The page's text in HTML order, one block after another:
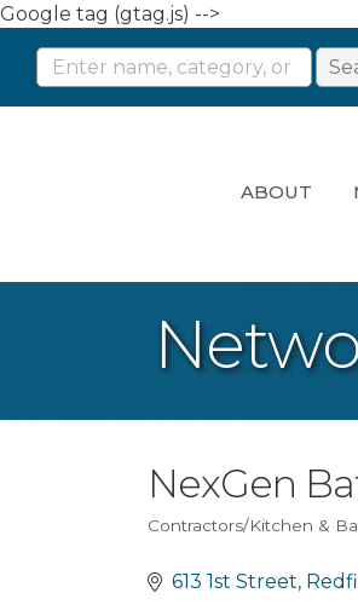
Google tag (gtag.js) -->
ABOUT
NexGen
Contractors/Kitchen &
613 1st Street